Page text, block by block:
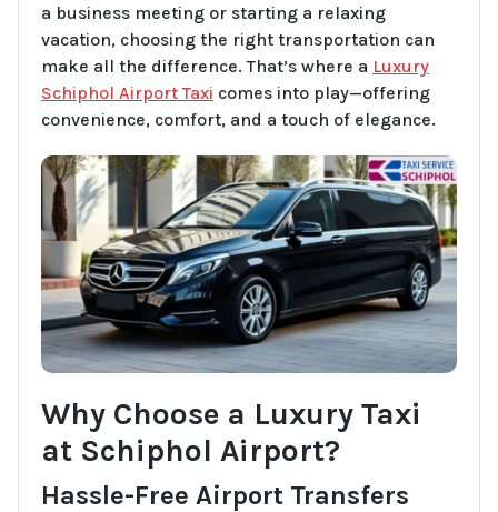
a business meeting or starting a relaxing
vacation, choosing the right transportation can
make all the difference. That’s where a Luxury
Schiphol Airport Taxi comes into play—offering
convenience, comfort, and a touch of elegance.
Why Choose a Luxury Taxi
at Schiphol Airport?
Hassle-Free Airport Transfers